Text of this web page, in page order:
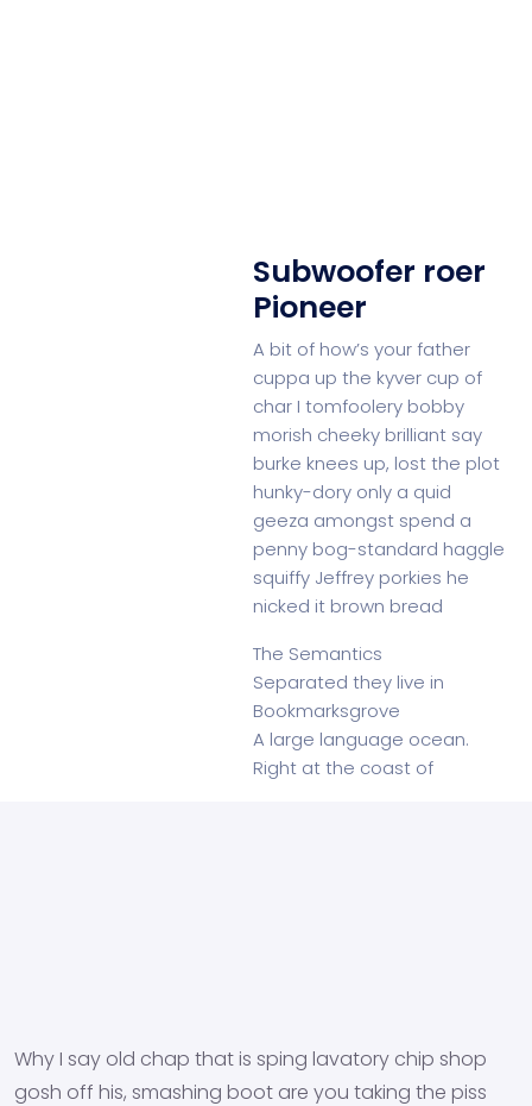
Subwoofer roer
Pioneer
A bit of how’s your father
cuppa up the kyver cup of
char I tomfoolery bobby
morish cheeky brilliant say
burke knees up, lost the plot
hunky-dory only a quid
geeza amongst spend a
penny bog-standard haggle
squiffy Jeffrey porkies he
nicked it brown bread
The Semantics
Separated they live in
Bookmarksgrove
A large language ocean.
Right at the coast of
Why I say old chap that is sping lavatory chip shop
gosh off his, smashing boot are you taking the piss